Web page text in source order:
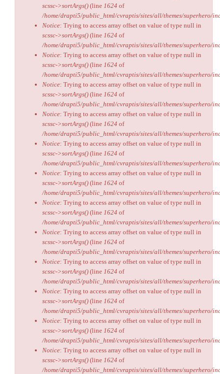
scssc->sortArgs() (line 1624 of
/home/drapti5/public_html/cvraptis/sites/all/themes/superhero/
Notice: Trying to access array offset on value of type null in
scssc->sortArgs() (line 1624 of
/home/drapti5/public_html/cvraptis/sites/all/themes/superhero/
Notice: Trying to access array offset on value of type null in
scssc->sortArgs() (line 1624 of
/home/drapti5/public_html/cvraptis/sites/all/themes/superhero/
Notice: Trying to access array offset on value of type null in
scssc->sortArgs() (line 1624 of
/home/drapti5/public_html/cvraptis/sites/all/themes/superhero/
Notice: Trying to access array offset on value of type null in
scssc->sortArgs() (line 1624 of
/home/drapti5/public_html/cvraptis/sites/all/themes/superhero/
Notice: Trying to access array offset on value of type null in
scssc->sortArgs() (line 1624 of
/home/drapti5/public_html/cvraptis/sites/all/themes/superhero/
Notice: Trying to access array offset on value of type null in
scssc->sortArgs() (line 1624 of
/home/drapti5/public_html/cvraptis/sites/all/themes/superhero/
Notice: Trying to access array offset on value of type null in
scssc->sortArgs() (line 1624 of
/home/drapti5/public_html/cvraptis/sites/all/themes/superhero/
Notice: Trying to access array offset on value of type null in
scssc->sortArgs() (line 1624 of
/home/drapti5/public_html/cvraptis/sites/all/themes/superhero/
Notice: Trying to access array offset on value of type null in
scssc->sortArgs() (line 1624 of
/home/drapti5/public_html/cvraptis/sites/all/themes/superhero/
Notice: Trying to access array offset on value of type null in
scssc->sortArgs() (line 1624 of
/home/drapti5/public_html/cvraptis/sites/all/themes/superhero/
Notice: Trying to access array offset on value of type null in
scssc->sortArgs() (line 1624 of
/home/drapti5/public_html/cvraptis/sites/all/themes/superhero/
Notice: Trying to access array offset on value of type null in
scssc->sortArgs() (line 1624 of
/home/drapti5/public_html/cvraptis/sites/all/themes/superhero/